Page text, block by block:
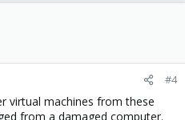
#4
virtual machines from these
from a damaged computer.